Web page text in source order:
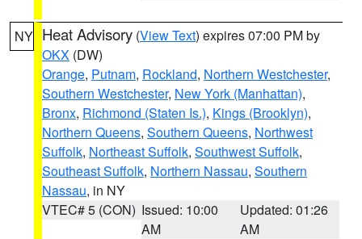
NY Heat Advisory (View Text) expires 07:00 PM by
OKX (DW)
Orange, Putnam, Rockland, Northern Westchester,
Southern Westchester, New York (Manhattan),
Bronx, Richmond (Staten Is.), Kings (Brooklyn),
Northern Queens, Southern Queens, Northwest
Suffolk, Northeast Suffolk, Southwest Suffolk,
Southeast Suffolk, Northern Nassau, Southern
Nassau, in NY
VTEC# 5 (CON) Issued: 10:00
AM
Updated: 01:26
AM